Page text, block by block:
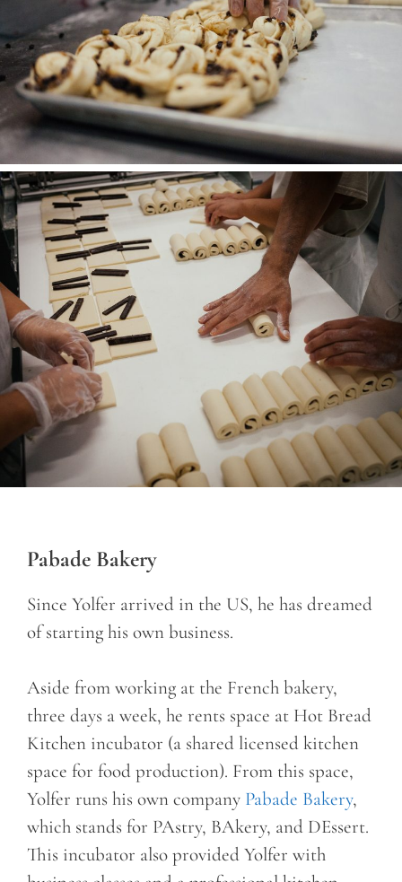
Pabade Bakery
Since Yolfer arrived in the US, he has dreamed
of starting his own business.
Aside from working at the French bakery,
three days a week, he rents space at Hot Bread
Kitchen incubator (a shared licensed kitchen
space for food production). From this space,
Yolfer runs his own company Pabade Bakery,
which stands for PAstry, BAkery, and DEssert.
This incubator also provided Yolfer with